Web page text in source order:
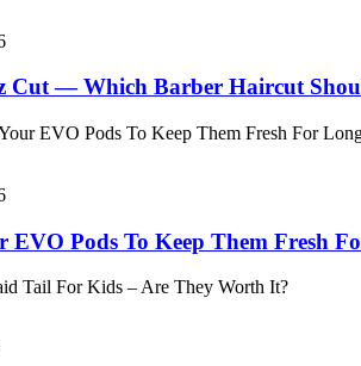
Cut — Which Barber Haircut
EVO Pods To Keep Them Fresh